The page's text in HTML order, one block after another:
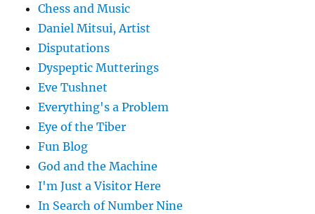
Chess and Music
Daniel Mitsui, Artist
Disputations
Dyspeptic Mutterings
Eve Tushnet
Everything's a Problem
Eye of the Tiber
Fun Blog
God and the Machine
I'm Just a Visitor Here
In Search of Number Nine